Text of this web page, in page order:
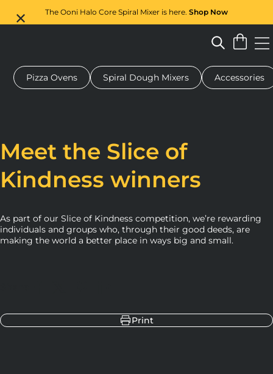
The Ooni Halo Core Spiral Mixer is here. Shop Now
oven Dough mixer Gifts Serving boards
Pizza Ovens Spiral Dough Mixers Accessories
Meet the Slice of
Kindness winners
As part of our Slice of Kindness competition, we’re rewarding
individuals and groups who, through their good deeds, are
making the world a better place in ways big and small.
Print